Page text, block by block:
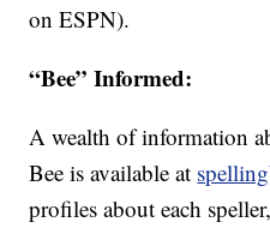
on ESPN).
“Bee” Informed:
A wealth of information
Bee is available at
profiles about each